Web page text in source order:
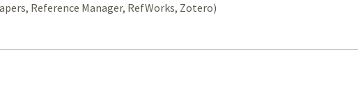
Reference Manager, RefWorks, Zotero)